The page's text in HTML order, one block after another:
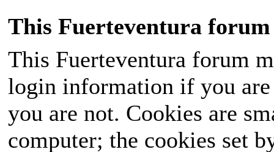
This Fuerteventura forum
This Fuerteventura forum
login information if you
you are not. Cookies are
computer; the cookies set